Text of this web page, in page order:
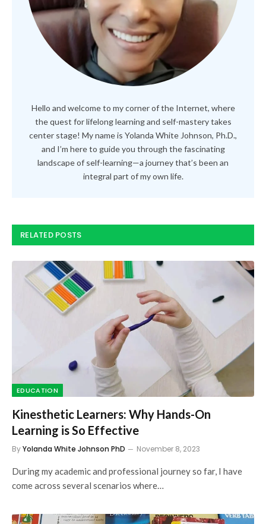
Hello and welcome to my corner of the Internet, where
the quest for lifelong learning and self-mastery takes
center stage! My name is Yolanda White Johnson, Ph.D.,
and I’m here to guide you through the fascinating
landscape of self-learning—a journey that’s been an
integral part of my own life.
RELATED POSTS
EDUCATION
Kinesthetic Learners: Why Hands-On
Learning is So Effective
ByYolanda White Johnson PhD November 8, 2023
During my academic and professional journey so far, I have
come across several scenarios where…